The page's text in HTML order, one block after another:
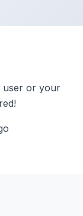
user or your